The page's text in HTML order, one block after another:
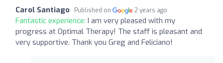
Carol Santiago Published on 2 years ago
Fantastic experience: I am very pleased with my
progress at Optimal Therapy! The staff is pleasant and
very supportive. Thank you Greg and Feliciano!